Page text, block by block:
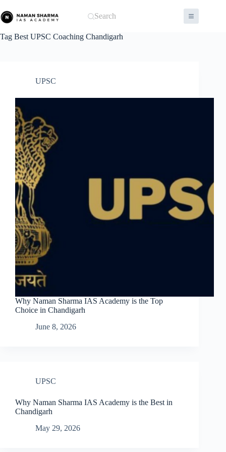
to
content
Search
Tag Best UPSC Coaching Chandigarh
UPSC
Why Naman Sharma IAS Academy is the Top
Choice in Chandigarh
June 8, 2026
UPSC
Why Naman Sharma IAS Academy is the Best in
Chandigarh
May 29, 2026